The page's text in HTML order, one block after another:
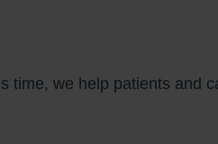
time, we help patients and